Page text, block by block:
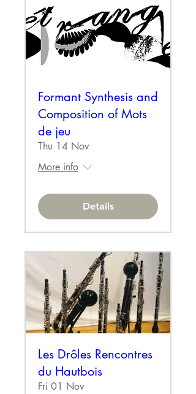
Formant Synthesis and
Composition of Mots
de jeu
Thu 14 Nov
More info
Details
Les Drôles Rencontres
du Hautbois
Fri 01 Nov